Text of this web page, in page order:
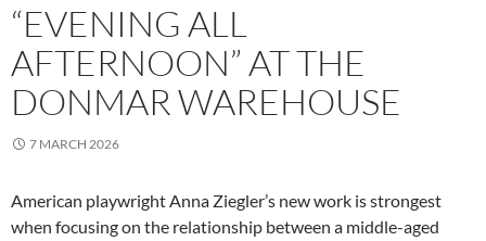
“EVENING ALL
AFTERNOON” AT THE
DONMAR WAREHOUSE
7 MARCH 2026
American playwright Anna Ziegler’s new work is strongest
when focusing on the relationship between a middle-aged